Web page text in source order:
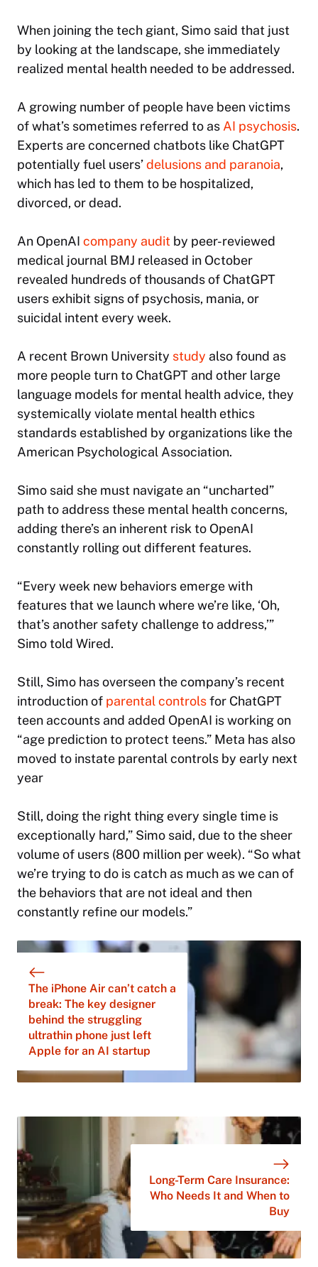
When joining the tech giant, Simo said that just
by looking at the landscape, she immediately
realized mental health needed to be addressed.
A growing number of people have been victims
of what’s sometimes referred to as AI psychosis.
Experts are concerned chatbots like ChatGPT
potentially fuel users’delusions and paranoia,
which has led to them to be hospitalized,
divorced, or dead.
An OpenAI company audit by peer-reviewed
medical journal BMJ released in October
revealed hundreds of thousands of ChatGPT
users exhibit signs of psychosis, mania, or
suicidal intent every week.
A recent Brown University study also found as
more people turn to ChatGPT and other large
language models for mental health advice, they
systemically violate mental health ethics
standards established by organizations like the
American Psychological Association.
Simo said she must navigate an “uncharted”
path to address these mental health concerns,
adding there’s an inherent risk to OpenAI
constantly rolling out different features.
“Every week new behaviors emerge with
features that we launch where we’re like, ‘Oh,
that’s another safety challenge to address,’”
Simo told Wired.
Still, Simo has overseen the company’s recent
introduction of parental controlsfor ChatGPT
teen accounts and added OpenAI is working on
“age prediction to protect teens.” Meta has also
moved to instate parental controls by early next
year
Still, doing the right thing every single time is
exceptionally hard,” Simo said, due to the sheer
volume of users (800 million per week). “So what
we’re trying to do is catch as much as we can of
the behaviors that are not ideal and then
constantly refine our models.”
The iPhone Air can’t catch a
break: The key designer
behind the struggling
ultrathin phone just left
Apple for an AI startup
Long-Term Care Insurance:
Who Needs It and When to
Buy